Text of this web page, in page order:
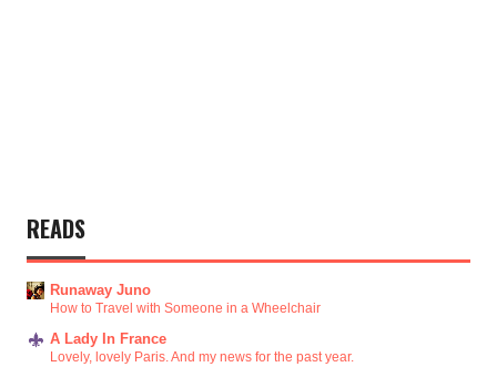
READS
Runaway Juno
How to Travel with Someone in a Wheelchair
A Lady In France
Lovely, lovely Paris. And my news for the past year.